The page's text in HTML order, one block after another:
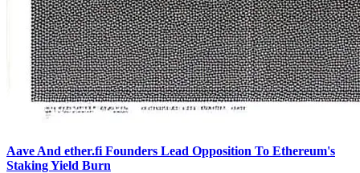
Aave And ether.fi Founders Lead Opposition To Ethereum's
Staking Yield Burn